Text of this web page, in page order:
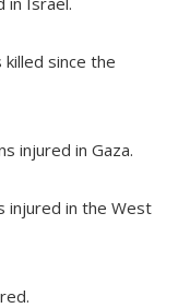
since the
injured in Gaza.
injured in the West